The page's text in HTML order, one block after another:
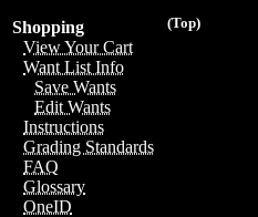
(Top)
Shopping
View Your Cart
Want List Info
Save Wants
Edit Wants
Instructions
Grading Standards
FAQ
Glossary
OneID